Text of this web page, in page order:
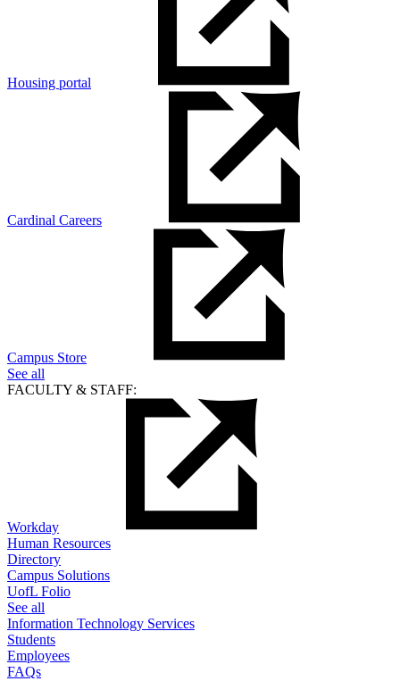
Housing portal
Cardinal Careers
Campus Store
See all
FACULTY & STAFF:
Workday
Human Resources
Directory
Campus Solutions
UofL Folio
See all
Information Technology Services
Students
Employees
FAQs